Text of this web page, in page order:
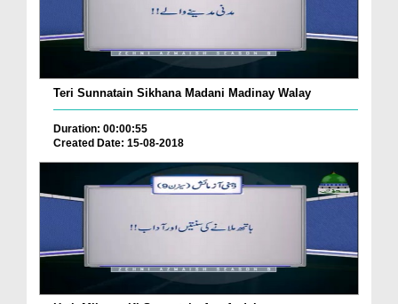
Teri Sunnatain Sikhana Madani Madinay Walay
Duration: 00:00:55
Created Date: 15-08-2018